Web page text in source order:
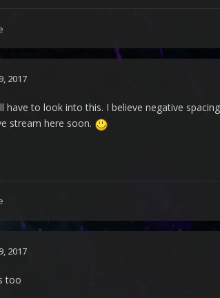
2017
have to look into this. I believe negative
stream here soon.
2017
too